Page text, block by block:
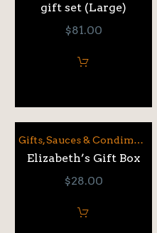
gift set (Large)
$81.00
Gifts,Sauces & Condiments
Elizabeth’s Gift Box
$28.00